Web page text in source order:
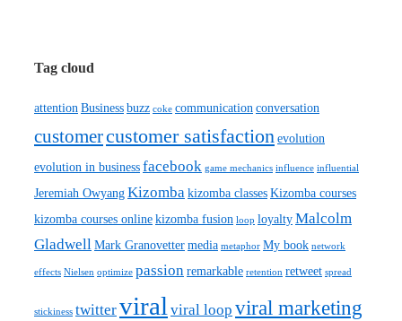
Tag cloud
attention Businessbuzz coke communication conversation
customercustomer satisfaction evolution
evolution in businessfacebook game mechanics influence influential
Jeremiah OwyangKizomba kizomba classesKizomba courses
kizomba courses onlinekizomba fusion loop loyaltyMalcolm
Gladwell Mark Granovettermedia metaphor My book network
effects Nielsen optimize passion remarkable retention retweet spread
stickiness twitterviral viral loop viral marketing